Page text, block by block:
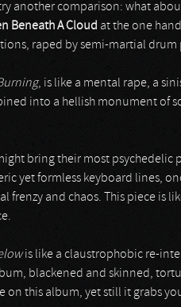
another comparison: what
Beneath A Cloud at the one
raped by semi-martial
, is like a mental rape, a
into a hellish monument of
bring their most psychedelic
yet formless keyboard lines,
frenzy and chaos. This piece is
is like a claustrophobic re-
blackened and skinned,
on this album, yet still it grabs